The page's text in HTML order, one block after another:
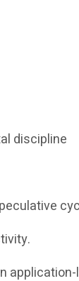
discipline